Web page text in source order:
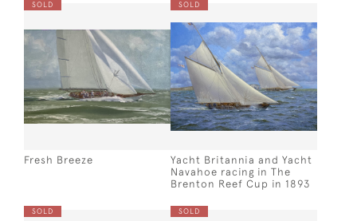
SOLD
Fresh Breeze
SOLD
Yacht Britannia and Yacht
Navahoe racing in The
Brenton Reef Cup in 1893
SOLD SOLD